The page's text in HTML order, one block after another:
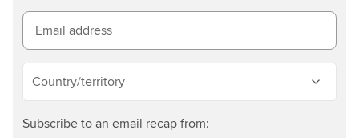
m
o
r
e
Email address
Country/territory
Subscribe to an email recap from: